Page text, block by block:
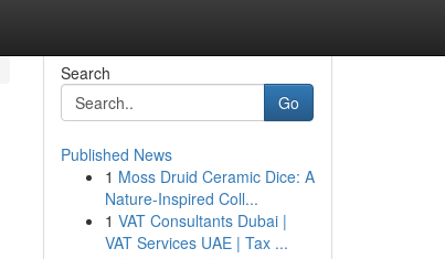
Search
Go
Published News
1 Moss Druid Ceramic Dice: A
Nature-Inspired Coll...
1 VAT Consultants Dubai |
VAT Services UAE | Tax ...